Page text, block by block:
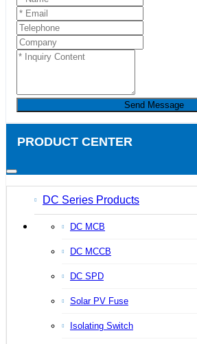
Send Message
PRODUCT CENTER
DC Series Products
DC MCB
DC MCCB
DC SPD
Solar PV Fuse
Isolating Switch